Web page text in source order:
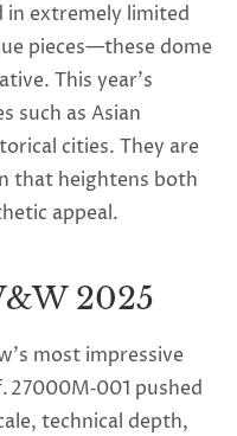
extremely limited
pieces—these dome
This year’s
such as Asian
cities. They are
that heightens both
appeal.
2025
most impressive
pushed
technical depth,